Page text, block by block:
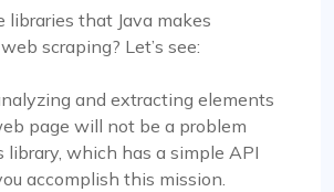
libraries that Java makes
scraping? Let’s see:
and extracting elements
page will not be a problem
which has a simple API
accomplish this mission.